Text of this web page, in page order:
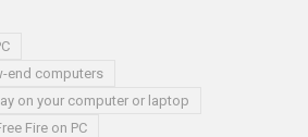
end computers
on your computer or laptop
Fire on PC